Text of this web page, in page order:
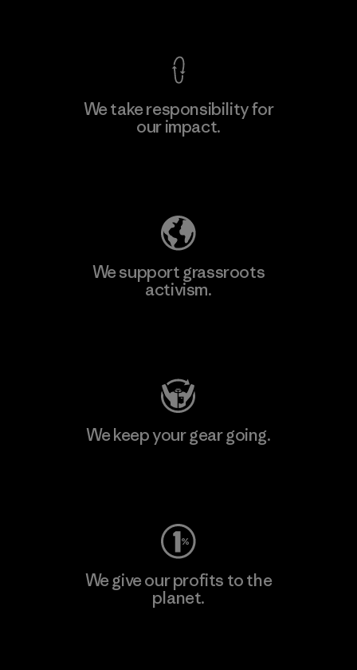
We take responsibility for
our impact.
We support grassroots
activism.
We keep your gear going.
We give our profits to the
planet.